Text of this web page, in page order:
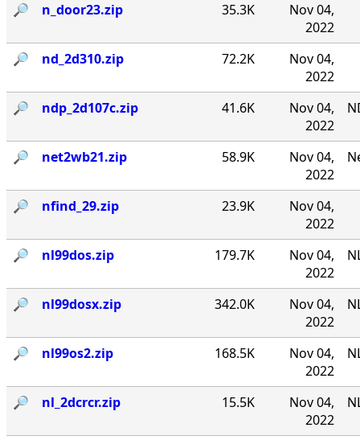
🔎︎ n_door23.zip 35.3K
Nov 04,
2022
🔎︎
nd_2d310.zip 72.2K
Nov 04,
2022
🔎︎
ndp_2d107c.zip 41.6K
Nov 04,
2022
🔎︎ net2wb21.zip 58.9K
Nov 04,
2022
🔎︎ nfind_29.zip 23.9K
Nov 04,
2022
🔎︎
nl99dos.zip 179.7K
Nov 04,
2022
🔎︎ nl99dosx.zip 342.0K
Nov 04,
2022
🔎︎ nl99os2.zip 168.5K
Nov 04,
2022
🔎︎ nl_2dcrcr.zip 15.5K
Nov 04,
2022